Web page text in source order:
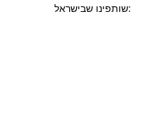
שותפינו שבישראל: